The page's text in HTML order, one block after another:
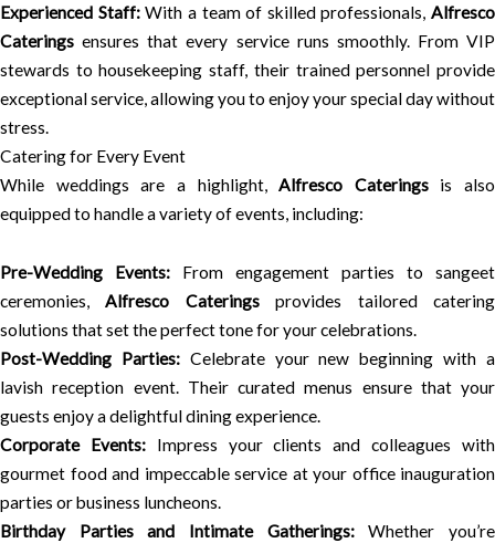
Experienced Staff:With a team of skilled professionals, Alfresco
Caterings ensures that every service runs smoothly. From VIP
stewards to housekeeping staff, their trained personnel provide
exceptional service, allowing you to enjoy your special day without
stress.
Catering for Every Event
While weddings are a highlight,Alfresco Cateringsis also
equipped to handle a variety of events, including:
Pre-Wedding Events: From engagement parties to sangeet
ceremonies,Alfresco Cateringsprovides tailored catering
solutions that set the perfect tone for your celebrations.
Post-Wedding Parties:Celebrate your new beginning with a
lavish reception event. Their curated menus ensure that your
guests enjoy a delightful dining experience.
Corporate Events:Impress your clients and colleagues with
gourmet food and impeccable service at your office inauguration
parties or business luncheons.
Birthday Parties and Intimate Gatherings:Whether you’re